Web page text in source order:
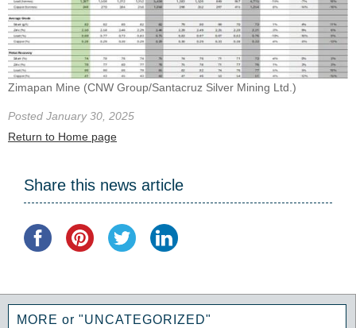
Zimapan Mine (CNW Group/Santacruz Silver Mining Ltd.)
Posted January 30, 2025
Return to Home page
Share this news article
MORE or "UNCATEGORIZED"